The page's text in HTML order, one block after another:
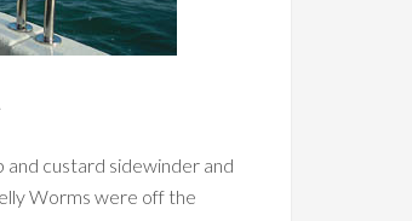
and custard sidewinder and
Worms were off the